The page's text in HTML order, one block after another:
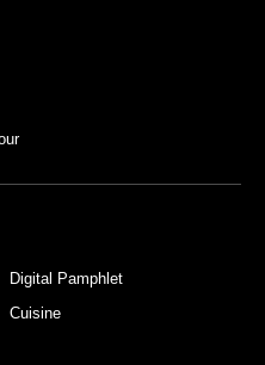
Digital Pamphlet
Cuisine